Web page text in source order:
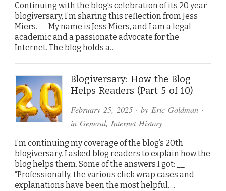
Continuing with the blog’s celebration of its 20 year
blogiversary, I’m sharing this reflection from Jess
Miers. __ My name is Jess Miers, and I am a legal
academic and a passionate advocate for the
Internet. The blog holds a…
Blogiversary: How the Blog
Helps Readers (Part 5 of 10)
February 25, 2025· by Eric Goldman·
in General, Internet History
I’m continuing my coverage of the blog’s 20th
blogiversary. I asked blog readers to explain how the
blog helps them. Some of the answers I got: __
“Professionally, the various click wrap cases and
explanations have been the most helpful….